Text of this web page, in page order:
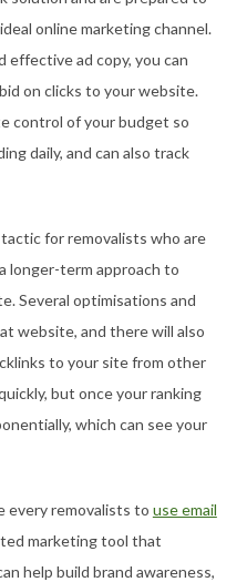
online marketing channel.
effective ad copy, you can
on clicks to your website.
control of your budget so
daily, and can also track
for removalists who are
longer-term approach to
Several optimisations and
website, and there will also
to your site from other
but once your ranking
which can see your
every removalists to use email
marketing tool that
help build brand awareness,